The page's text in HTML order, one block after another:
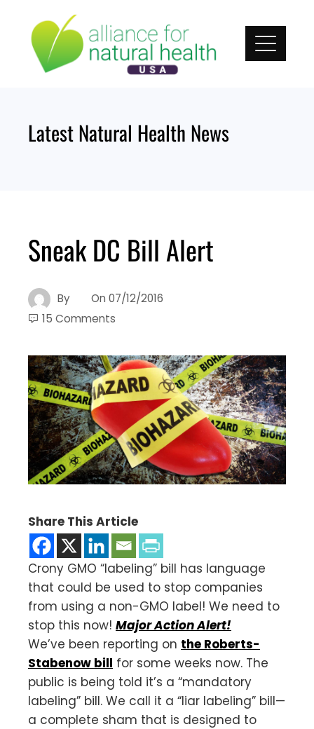
content
Latest Natural Health News
Sneak DC Bill Alert
By On 07/12/2016
15 Comments
Share This Article
Crony GMO “labeling” bill has language
that could be used to stop companies
from using a non-GMO label! We need to
stop this now! Major Action Alert!
We’ve been reporting on the Roberts-
Stabenow bill for some weeks now. The
public is being told it’s a “mandatory
labeling” bill. We call it a “liar labeling” bill—
a complete sham that is designed to